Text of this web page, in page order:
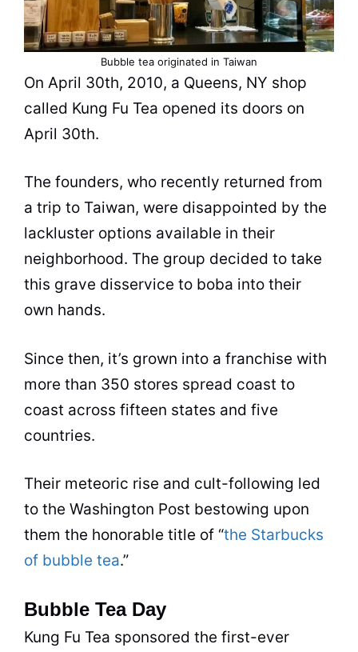
Bubble tea originated in Taiwan
On April 30th, 2010, a Queens, NY shop
called Kung Fu Tea opened its doors on
April 30th.
The founders, who recently returned from
a trip to Taiwan, were disappointed by the
lackluster options available in their
neighborhood. The group decided to take
this grave disservice to boba into their
own hands.
Since then, it’s grown into a franchise with
more than 350 stores spread coast to
coast across fifteen states and five
countries.
Their meteoric rise and cult-following led
to the Washington Post bestowing upon
them the honorable title of “the Starbucks
of bubble tea.”
Bubble Tea Day
Kung Fu Tea sponsored the first-ever